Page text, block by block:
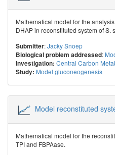
Mathematical model for the
DHAP in reconstituted system of S.
Submitter:Jacky Snoep
Biological problem addressed:
Investigation: Central Carbon
Study: Model gluconeogenesis
Model reconstituted
Mathematical model for the
TPI and FBPAase.